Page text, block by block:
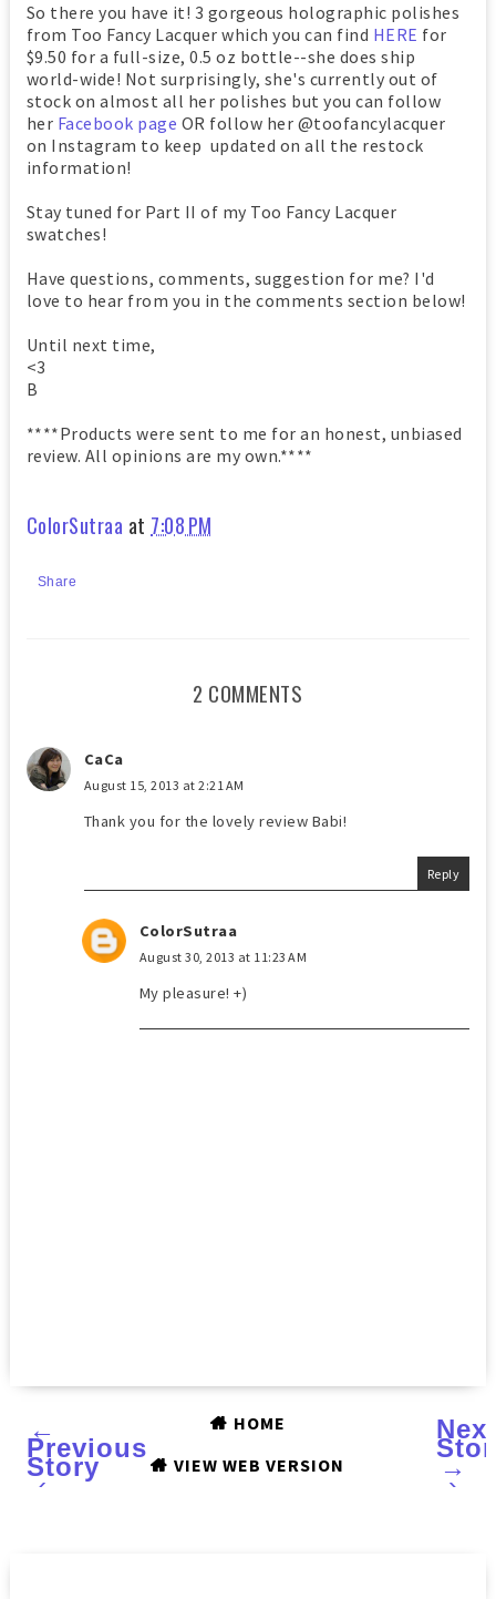
So there you have it! 3 gorgeous holographic polishes
from Too Fancy Lacquer which you can find HERE for
$9.50 for a full-size, 0.5 oz bottle--she does ship
world-wide! Not surprisingly, she's currently out of
stock on almost all her polishes but you can follow
her Facebook page OR follow her @toofancylacquer
on Instagram to keep updated on all the restock
information!
Stay tuned for Part II of my Too Fancy Lacquer
swatches!
Have questions, comments, suggestion for me? I'd
love to hear from you in the comments section below!
Until next time,
<3
B
****Products were sent to me for an honest, unbiased
review. All opinions are my own.****
ColorSutraa at 7:08 PM
Share
2 COMMENTS
CaCa
August 15, 2013 at 2:21 AM
Thank you for the lovely review Babi!
Reply
ColorSutraa
August 30, 2013 at 11:23 AM
My pleasure! +)
←
Previous
Story
‹
→
›
HOME
VIEW WEB VERSION